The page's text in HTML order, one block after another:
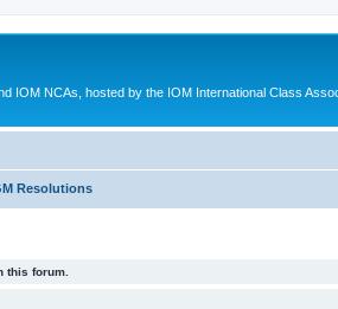
IOM NCAs, hosted by the IOM International Class
Resolutions
this forum.